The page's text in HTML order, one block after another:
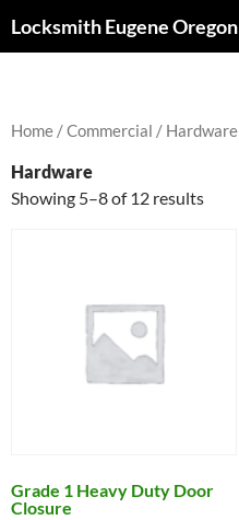
toLocksmith Eugene Oregon
Home /Commercial / Hardware
Hardware
Showing 5–8 of 12 results
Grade 1 Heavy Duty Door
Closure